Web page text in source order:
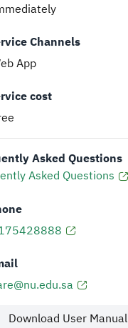
Channels
App
cost
Asked Questions
Asked Questions
Download User Manual